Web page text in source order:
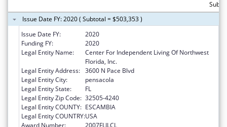
Issue Date FY: 2020 ( Subtotal = $503,353 )
Issue Date FY:
2020
Funding FY:
2020
Legal Entity Name:
Center For Independent Living Of Northwest
Florida, Inc.
Legal Entity Address: 3600 N Pace Blvd
Legal Entity City:
pensacola
Legal Entity State:
FL
Legal Entity Zip Code: 32505-4240
Legal Entity COUNTY: ESCAMBIA
Legal Entity COUNTRY:USA
Award Number:
2007FLILCL